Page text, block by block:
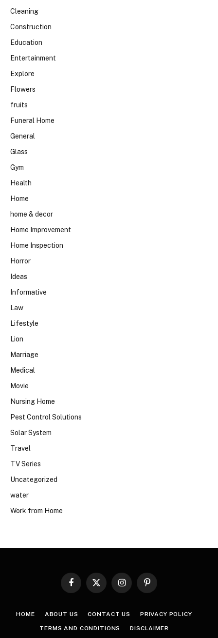
Cleaning
Construction
Education
Entertainment
Explore
Flowers
fruits
Funeral Home
General
Glass
Gym
Health
Home
home & decor
Home Improvement
Home Inspection
Horror
Ideas
Informative
Law
Lifestyle
Lion
Marriage
Medical
Movie
Nursing Home
Pest Control Solutions
Solar System
Travel
TV Series
Uncategorized
water
Work from Home
Facebook
X
InstagramPinterest
HOME ABOUT US CONTACT US PRIVACY POLICY
TERMS AND CONDITIONS DISCLAIMER